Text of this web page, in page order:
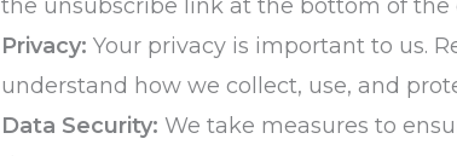
the unsubscribe link at the bottom of the
Privacy: Your privacy is important to us.
understand how we collect, use, and
Data Security: We take measures to